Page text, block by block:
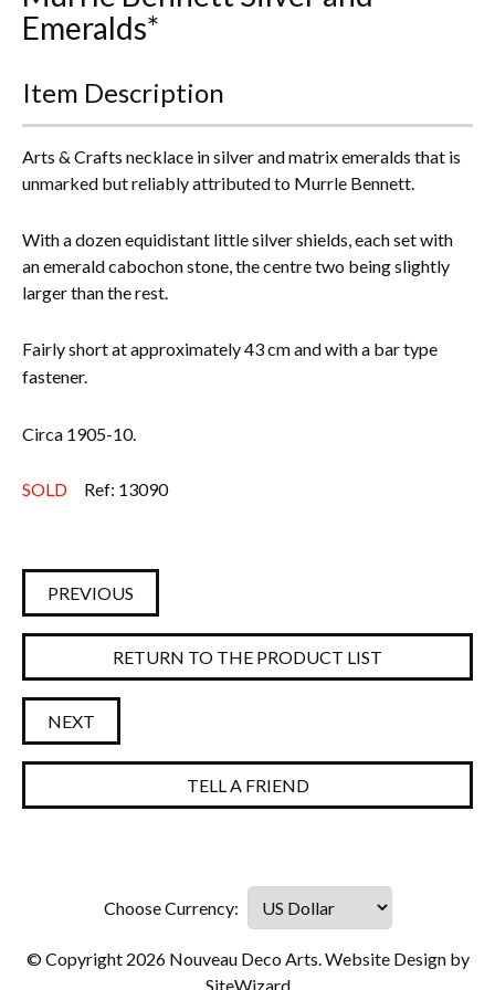
Emeralds*
Item Description
Arts & Crafts necklace in silver and matrix emeralds that is
unmarked but reliably attributed to Murrle Bennett.
With a dozen equidistant little silver shields, each set with
an emerald cabochon stone, the centre two being slightly
larger than the rest.
Fairly short at approximately 43 cm and with a bar type
fastener.
Circa 1905-10.
SOLD Ref: 13090
PREVIOUS
RETURN TO THE PRODUCT LIST
NEXT
TELL A FRIEND
© Copyright 2026 Nouveau Deco Arts. Website Design by
SiteWizard